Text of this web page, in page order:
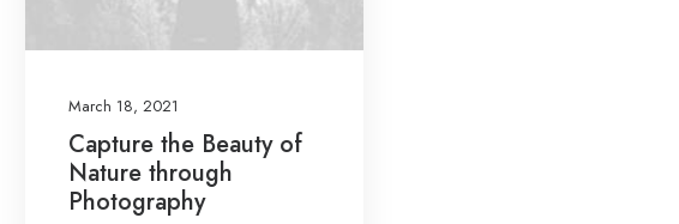
March 2021 (1)
March 18, 2021
Capture the Beauty of
Nature through
Photography